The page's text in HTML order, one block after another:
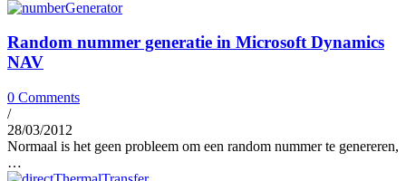
Random nummer generatie in Microsoft Dynamics
NAV
0 Comments
/
28/03/2012
Normaal is het geen probleem om een random nummer te genereren,
…